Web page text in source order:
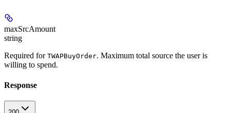
maxSrcAmount
string
Required for TWAPBuyOrder. Maximum total source the user is
willing to spend.
Response